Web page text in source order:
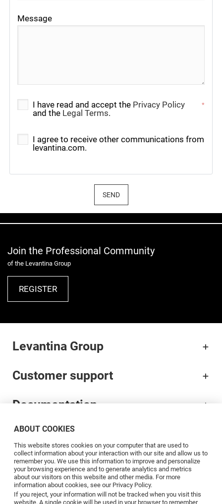
Message
I have read and accept the Privacy Policy
and the Legal Terms.
*
I agree to receive other communications from
levantina.com.
SEND
Join the Professional Community
of the Levantina Group
REGISTER
ABOUT COOKIES
This website stores cookies on your computer that are used to
collect information about your interaction with our site and allow us to
remember you. We use this information to improve and personalize
your browsing experience and to generate analytics and metrics
about our visitors on this website and other media. For more
information about cookies, see our Privacy Policy.
If you reject, your information will not be tracked when you visit this
website. A single cookie will be used in your browser to remember
Levantina Group
Customer support
Documentation
Brands
Professionals
Blog